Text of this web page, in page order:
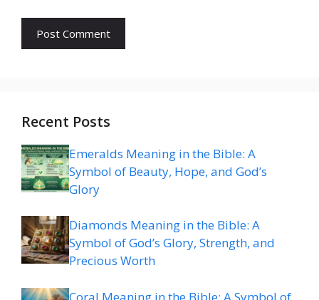
Recent Posts
Emeralds Meaning in the Bible: A
Symbol of Beauty, Hope, and God’s
Glory
Diamonds Meaning in the Bible: A
Symbol of God’s Glory, Strength, and
Precious Worth